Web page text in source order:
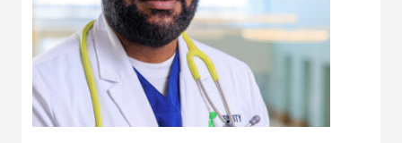
About Trinity Health
Contact Trinity Health
Facebook InstagramTwitter